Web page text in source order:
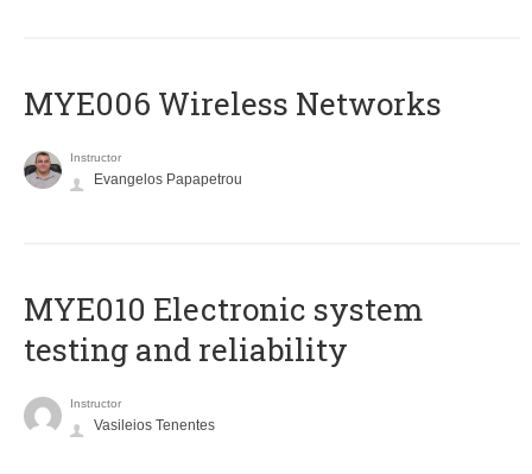
MYE006 Wireless Networks
Instructor
Evangelos Papapetrou
MYE010 Electronic system
testing and reliability
Instructor
Vasileios Tenentes